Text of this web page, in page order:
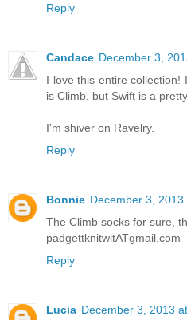
Reply
Candace December 3,
I love this entire
is Climb, but Swift is a
I'm shiver on Ravelry.
Reply
Bonnie December 3, 2013
The Climb socks for sure,
padgettknitwitATgmail.com
Reply
Lucia December 3, 2013